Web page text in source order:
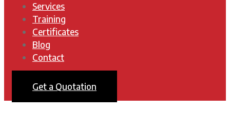
Services
Training
Certificates
Blog
Contact
Get a Quotation